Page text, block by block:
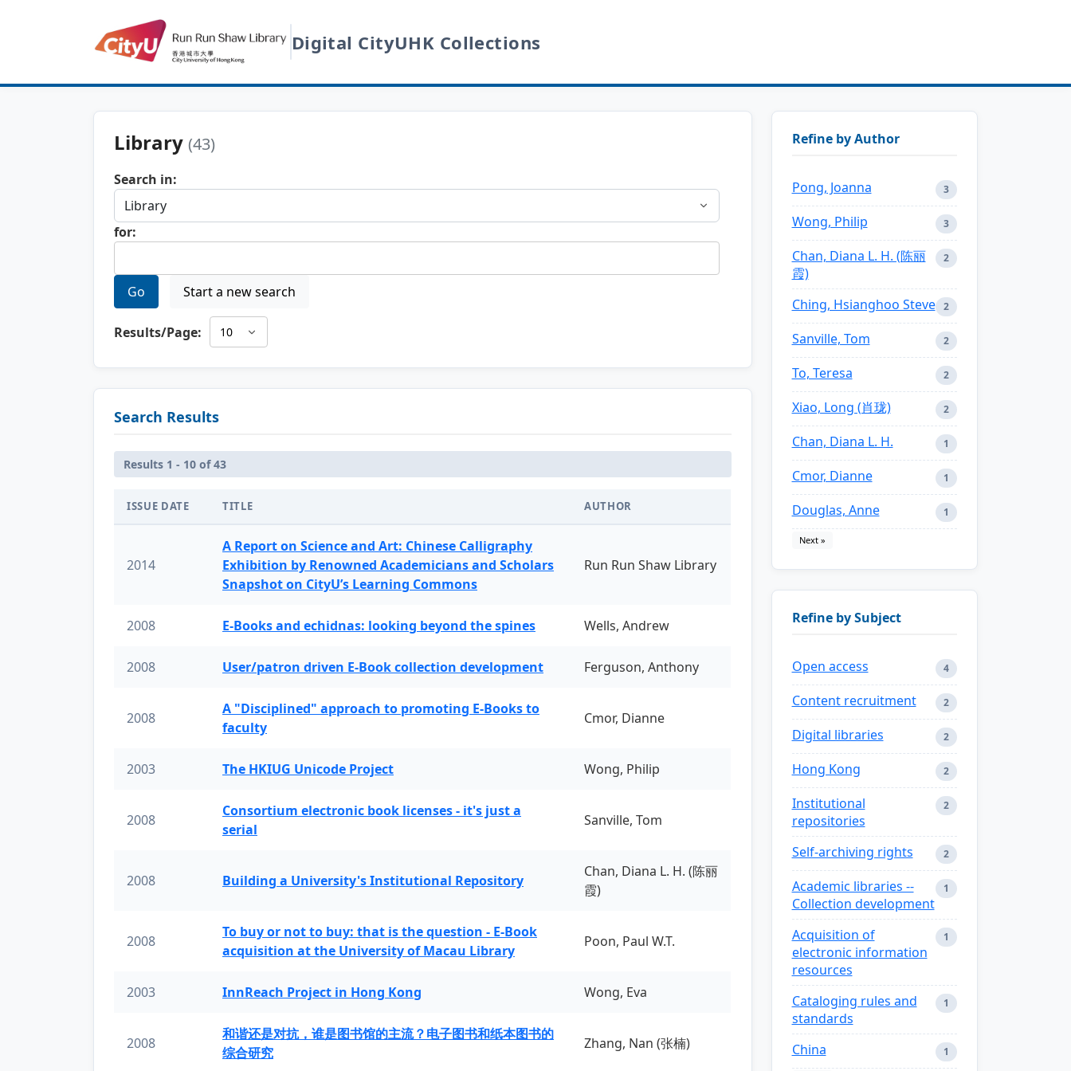
Digital CityUHK Collections
Library (43)
Search in:
for:
Go Start a new search
Results/Page:
Search Results
Results 1 - 10 of 43
ISSUE DATE TITLE AUTHOR
2014
A Report on Science and Art: Chinese Calligraphy
Exhibition by Renowned Academicians and Scholars
Snapshot on CityU’s Learning Commons
Run Run Shaw Library
2008 E-Books and echidnas: looking beyond the spines Wells, Andrew
2008 User/patron driven E-Book collection development Ferguson, Anthony
2008
A "Disciplined" approach to promoting E-Books to
faculty
Cmor, Dianne
2003 The HKIUG Unicode Project Wong, Philip
2008
Consortium electronic book licenses - it's just a
serial
Sanville, Tom
2008 Building a University's Institutional Repository
Chan, Diana L. H. (陈丽
霞)
2008
To buy or not to buy: that is the question - E-Book
acquisition at the University of Macau Library
Poon, Paul W.T.
2003 InnReach Project in Hong Kong Wong, Eva
2008
和谐还是对抗，谁是图书馆的主流？电子图书和纸本图书的
综合研究
Zhang, Nan (张楠)
Refine by Author
Pong, Joanna 3
Wong, Philip 3
Chan, Diana L. H. (陈丽
霞)
2
Ching, Hsianghoo Steve 2
Sanville, Tom 2
To, Teresa 2
Xiao, Long (肖珑) 2
Chan, Diana L. H. 1
Cmor, Dianne 1
Douglas, Anne 1
Next »
Refine by Subject
Open access 4
Content recruitment 2
Digital libraries 2
Hong Kong 2
Institutional
repositories
2
Self-archiving rights 2
Academic libraries --
Collection development
1
Acquisition of
electronic information
resources
1
Cataloging rules and
standards
1
China 1